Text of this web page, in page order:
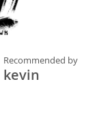
Recommended by
kevin